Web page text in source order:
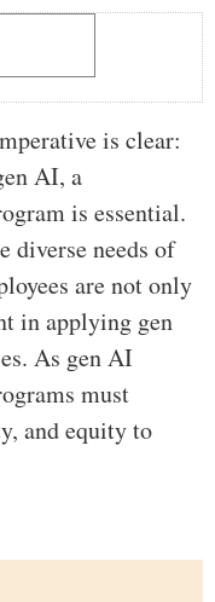
is clear:
AI, a
is essential.
diverse needs of
are not only
in applying gen
As gen AI
must
and equity to